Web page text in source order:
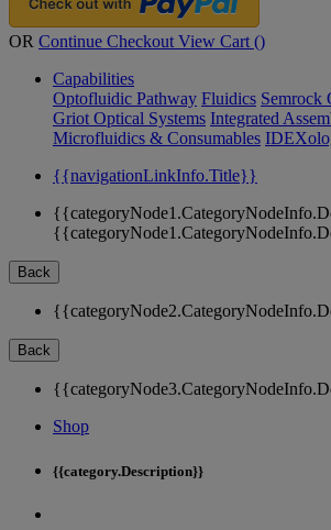
OR Continue Checkout View Cart ()
Capabilities
Optofluidic Pathway Fluidics Semrock
Griot Optical Systems Integrated
Microfluidics & Consumables
{{navigationLinkInfo.Title}}
Back
Back
Shop
{{category.Description}}